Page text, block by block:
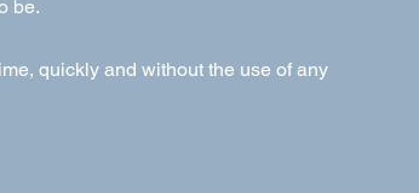
be.
quickly and without the use of any